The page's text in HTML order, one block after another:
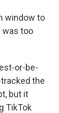
window to
was too
or-be-
the
but it
TikTok